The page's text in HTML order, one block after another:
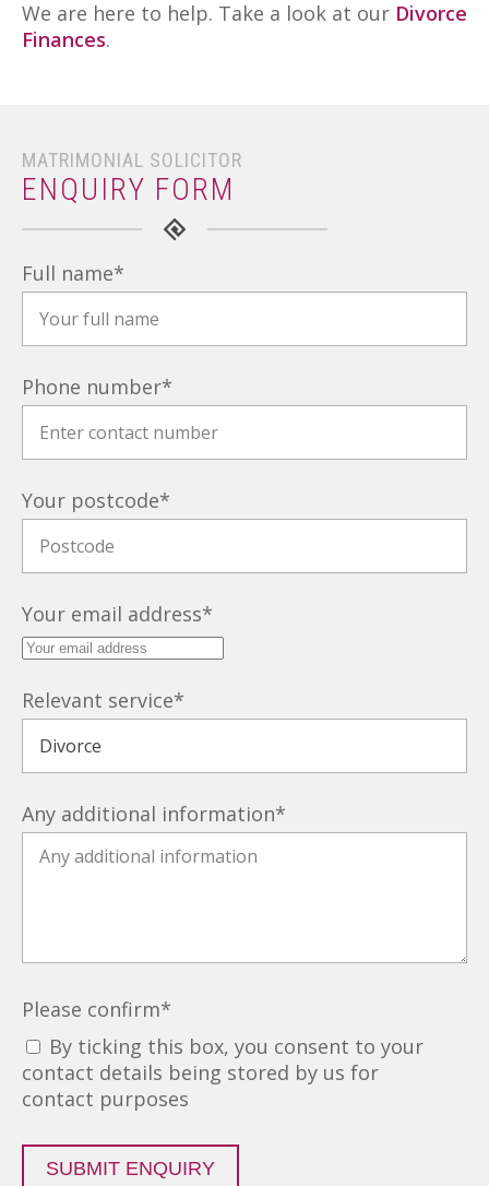
We are here to help. Take a look at our Divorce
Finances.
MATRIMONIAL SOLICITOR
ENQUIRY FORM
Full name*
Phone number*
Your postcode*
Your email address*
Relevant service*
Any additional information*
Please confirm*
By ticking this box, you consent to your
contact details being stored by us for
contact purposes
SUBMIT ENQUIRY